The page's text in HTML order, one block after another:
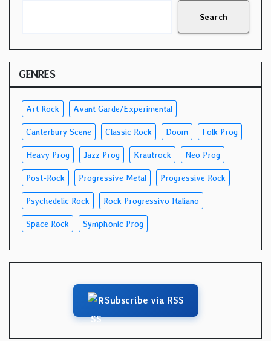
Search
GENRES
Art Rock Avant Garde/Experimental
Canterbury Scene Classic Rock Doom Folk Prog
Heavy Prog Jazz Prog Krautrock Neo Prog
Post-Rock Progressive Metal Progressive Rock
Psychedelic Rock Rock Progressivo Italiano
Space Rock Symphonic Prog
Subscribe via RSS